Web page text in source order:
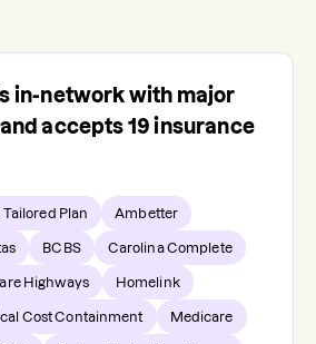
in-network with major
accepts 19 insurance
Plan Ambetter
BCBS Carolina Complete
Highways Homelink
Cost Containment Medicare